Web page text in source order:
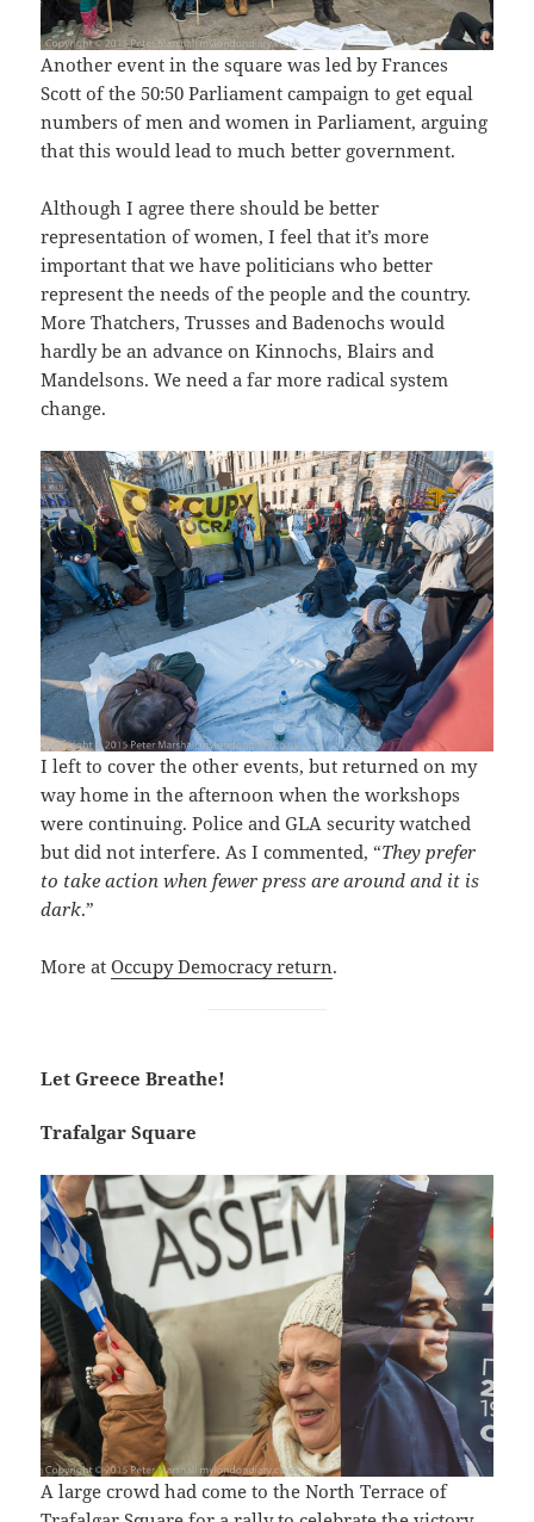
Another event in the square was led by Frances
Scott of the 50:50 Parliament campaign to get equal
numbers of men and women in Parliament, arguing
that this would lead to much better government.
Although I agree there should be better
representation of women, I feel that it’s more
important that we have politicians who better
represent the needs of the people and the country.
More Thatchers, Trusses and Badenochs would
hardly be an advance on Kinnochs, Blairs and
Mandelsons. We need a far more radical system
change.
I left to cover the other events, but returned on my
way home in the afternoon when the workshops
were continuing. Police and GLA security watched
but did not interfere. As I commented, “They prefer
to take action when fewer press are around and it is
dark.”
More atOccupy Democracy return.
Let Greece Breathe!
Trafalgar Square
A large crowd had come to the North Terrace of